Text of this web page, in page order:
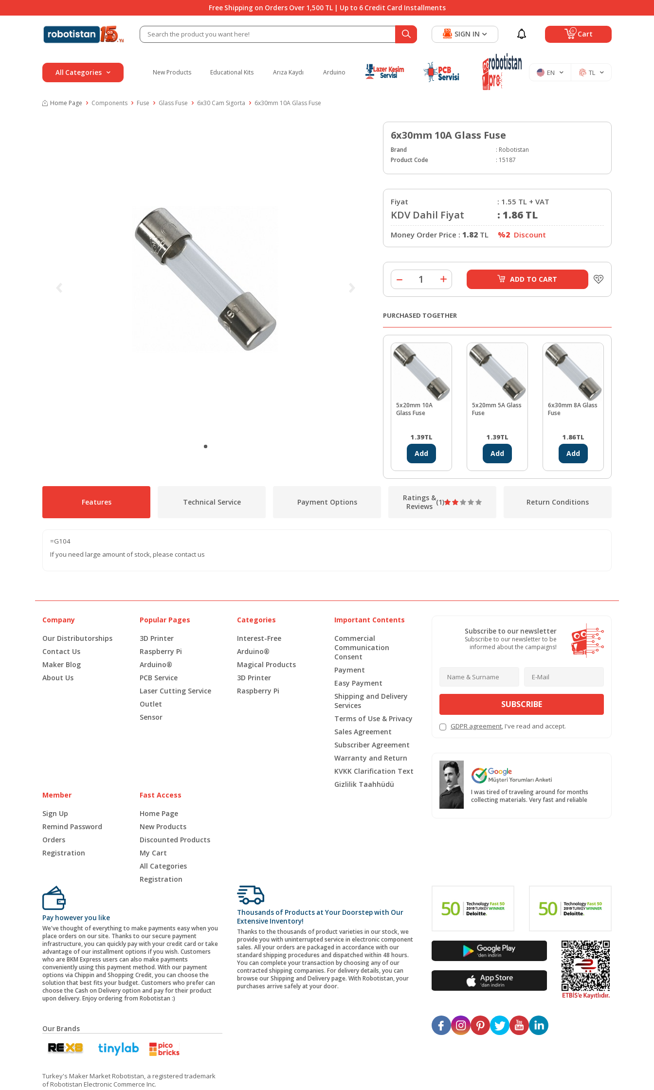
Free Shipping on Orders Over 1,500 TL | Up to 6 Credit Card Installments
0 Cart
SIGN IN
All Categories New Products Educational Kits Arıza Kaydı Arduino EN TL
Home Page Components Fuse Glass Fuse 6x30 Cam Sigorta 6x30mm 10A Glass Fuse
6x30mm 10A Glass Fuse
Brand : Robotistan
Product Code
: 15187
Fiyat : 1.55 TL + VAT
KDV Dahil Fiyat : 1.86 TL
Money Order Price : 1.82 TL %2 Discount
ADD TO CART
PURCHASED TOGETHER
5x20mm 10A
Glass Fuse
1.39TL
Add
5x20mm 5A Glass
Fuse
1.39TL
Add
6x30mm 8A Glass
Fuse
1.86TL
Add
Features Technical Service Payment Options
Ratings &
Reviews (1) Return Conditions
=G104
If you need large amount of stock, please contact us
Company
Our Distributorships
Contact Us
Maker Blog
About Us
Popular Pages
3D Printer
Raspberry Pi
Arduino®
PCB Service
Laser Cutting Service
Outlet
Sensor
Categories
Interest-Free
Arduino®
Magical Products
3D Printer
Raspberry Pi
Important Contents
Commercial
Communication
Consent
Payment
Easy Payment
Shipping and Delivery
Services
Terms of Use & Privacy
Sales Agreement
Subscriber Agreement
Warranty and Return
KVKK Clarification Text
Gizlilik Taahhüdü
Member
Sign Up
Remind Password
Orders
Registration
Fast Access
Home Page
New Products
Discounted Products
My Cart
All Categories
Registration
Subscribe to our newsletter
Subscribe to our newsletter to be
informed about the campaigns!
SUBSCRIBE
GDPR agreement, I've read and accept.
I was tired of traveling around for months
collecting materials. Very fast and reliable
Pay however you like
We've thought of everything to make payments easy when you
place orders on our site. Thanks to our secure payment
infrastructure, you can quickly pay with your credit card or take
advantage of our installment options if you wish. Customers
who are BKM Express users can also make payments
conveniently using this payment method. With our payment
options via Chippin and Shopping Credit, you can choose the
solution that best fits your budget. Customers who prefer can
choose the Cash on Delivery option and pay for their product
upon delivery. Enjoy ordering from Robotistan :)
Thousands of Products at Your Doorstep with Our
Extensive Inventory!
Thanks to the thousands of product varieties in our stock, we
provide you with uninterrupted service in electronic component
sales. All your orders are packaged in accordance with our
standard shipping procedures and dispatched within 48 hours.
You can complete your transaction by choosing any of our
contracted shipping companies. For delivery details, you can
browse our Shipping and Delivery page. With Robotistan, your
purchases arrive safely at your door.
Our Brands
Turkey's Maker Market Robotistan, a registered trademark
of Robotistan Electronic Commerce Inc.